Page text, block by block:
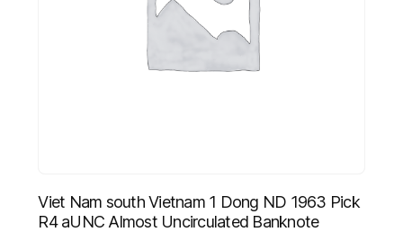
Viet Nam south Vietnam 1 Dong ND 1963 Pick
R4 aUNC Almost Uncirculated Banknote